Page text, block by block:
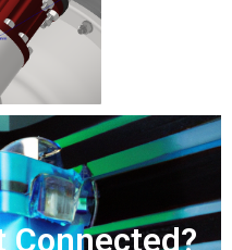
Connected?